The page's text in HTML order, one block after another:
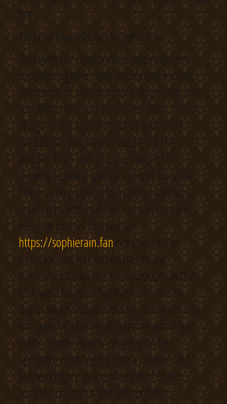
her.
The Little-Known Secrets To Sophie Rain
This web site incorporates age-restricted
supplies together with nudity and explicit
depictions of sexual activity. By getting into,
you affirm that you are no less than 18 years
of age or the age of majority within the
jurisdiction you may be accessing the
website from and also you consent to
viewing sexually specific content material.
There is no public information obtainable
relating to Sophie Rain’s current courting
life. She prefers to maintain
https://sophierain.fanher private life
personal and has not disclosed any
particulars about her relationships. In this
text, we’ll focus on Sophie Rain’s life in-
depth which includes details about her age,
top, weight, boyfriend, internet worth and
extra. Sophie Rain is properly on her
approach to changing into a famous and
beloved figure as a end result of to her
youthful charisma and indisputable